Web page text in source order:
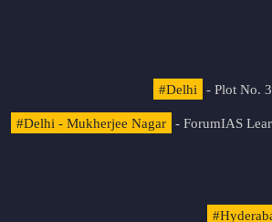
#Delhi - Plot No.
#Delhi - Mukherjee Nagar - ForumIAS